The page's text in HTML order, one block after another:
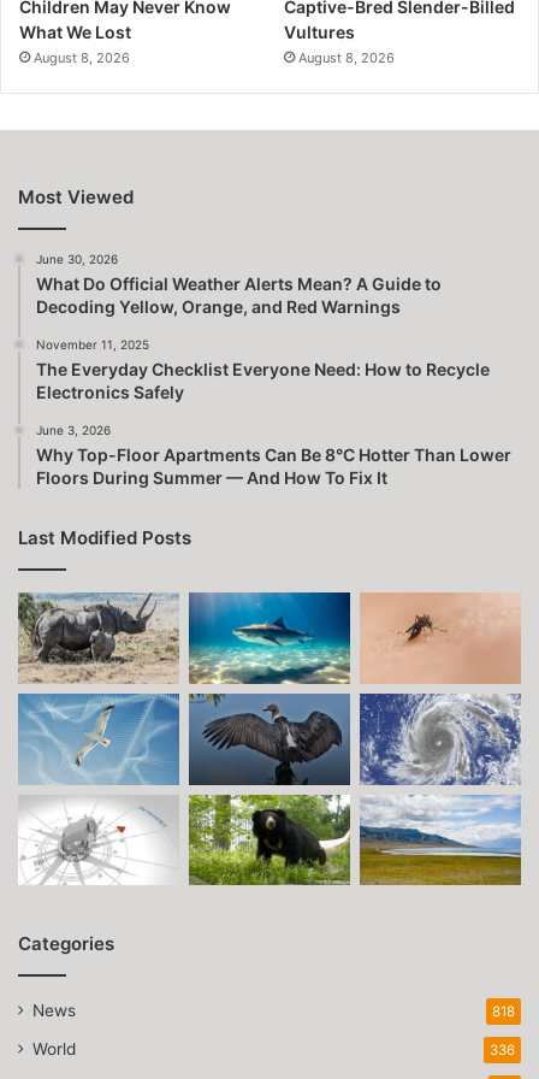
Children May Never Know
What We Lost
August 8, 2026
Captive-Bred Slender-Billed
Vultures
August 8, 2026
Most Viewed
June 30, 2026
What Do Official Weather Alerts Mean? A Guide to
Decoding Yellow, Orange, and Red Warnings
November 11, 2025
The Everyday Checklist Everyone Need: How to Recycle
Electronics Safely
June 3, 2026
Why Top-Floor Apartments Can Be 8°C Hotter Than Lower
Floors During Summer — And How To Fix It
Last Modified Posts
Categories
News 818
World 336